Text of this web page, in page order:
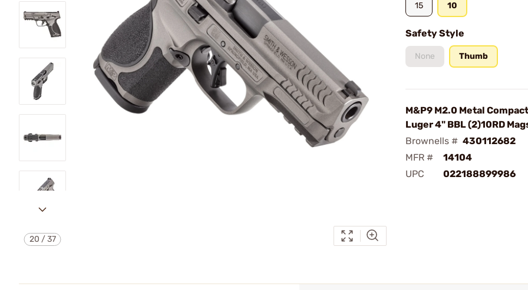
20 /37
15 10
Safety Style
None Thumb
M&P9 M2.0 Metal
Luger 4" BBL (2)10RD
Brownells # 430112682
MFR #
14104
UPC
022188899986